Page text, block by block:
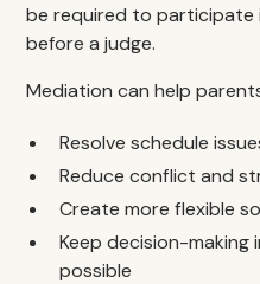
be required to participate
before a judge.
Mediation can help
Resolve schedule
Reduce conflict and
Create more flexible
Keep decision-making
possible